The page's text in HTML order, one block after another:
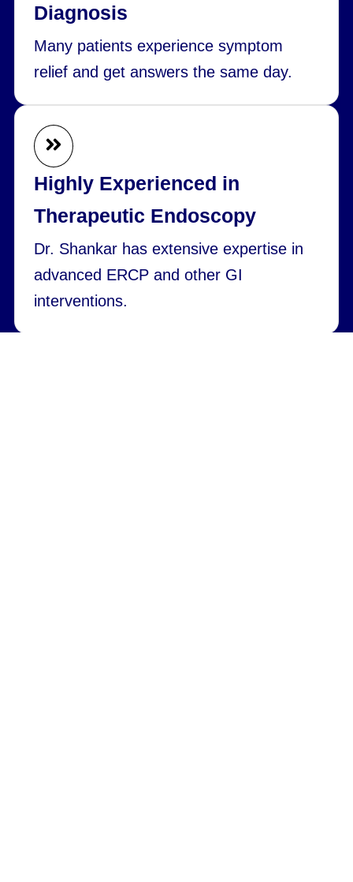
Diagnosis
Many patients experience symptom
relief and get answers the same day.
Highly Experienced in
Therapeutic Endoscopy
Dr. Shankar has extensive expertise in
advanced ERCP and other GI
interventions.